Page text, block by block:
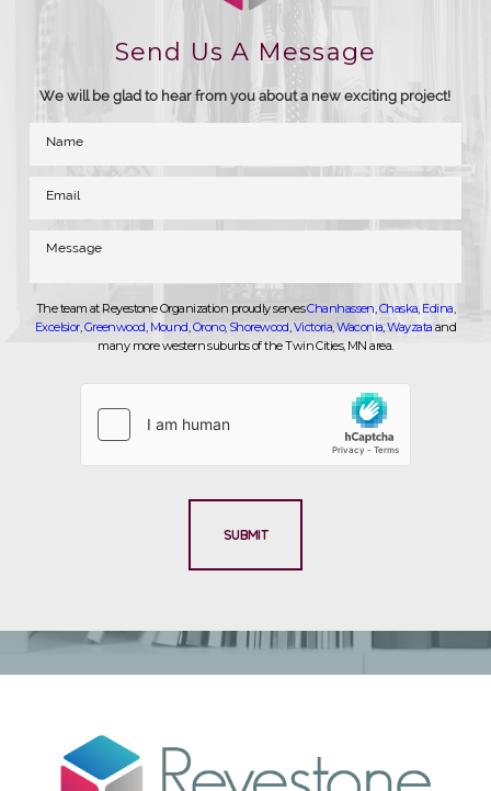
Send Us A Message
We will be glad to hear from you about a new exciting project!
The team at Reyestone Organization proudly servesChanhassen Chaska Edina
Excelsior, Greenwood Mound Orono, Shorewood Victoria ,Waconia ,Wayzata and
many more western suburbs of the Twin Cities, MN area.
SUBMIT